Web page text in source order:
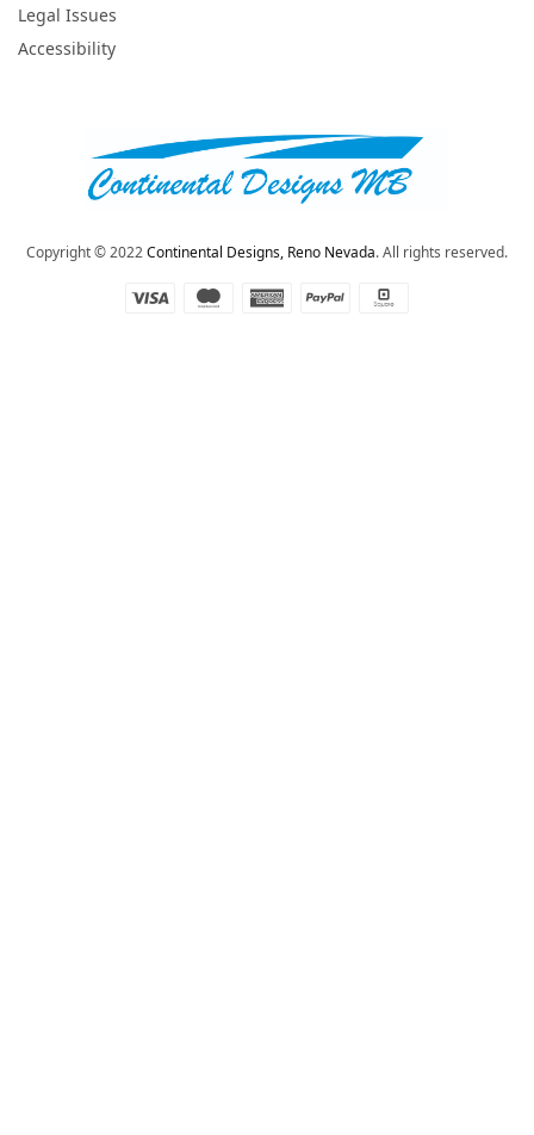
Legal Issues
Accessibility
Copyright © 2022Continental Designs, Reno Nevada. All rights reserved.